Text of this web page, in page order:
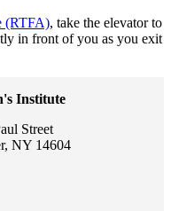
(RTFA), take the elevator to
in front of you as you exit
Institute
Street
NY 14604